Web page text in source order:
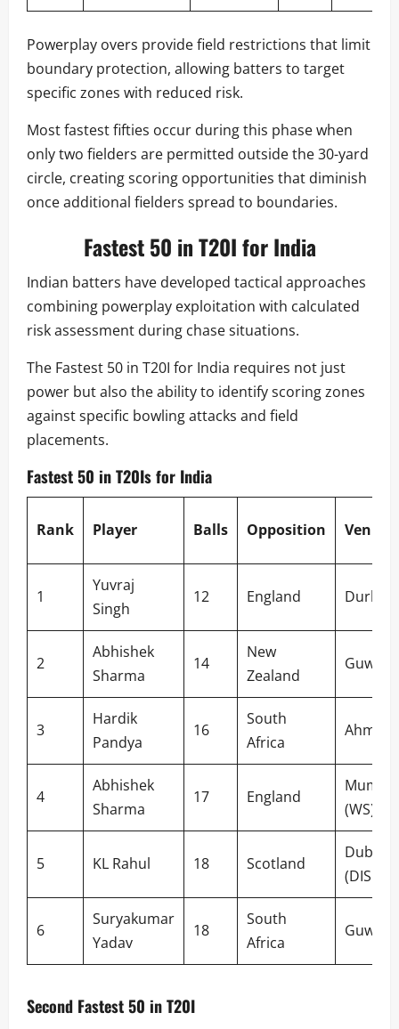
Powerplay overs provide field restrictions that limit
boundary protection, allowing batters to target
specific zones with reduced risk.
Most fastest fifties occur during this phase when
only two fielders are permitted outside the 30-yard
circle, creating scoring opportunities that diminish
once additional fielders spread to boundaries.
Fastest 50 in T20I for India
Indian batters have developed tactical approaches
combining powerplay exploitation with calculated
risk assessment during chase situations.
The Fastest 50 in T20I for India requires not just
power but also the ability to identify scoring zones
against specific bowling attacks and field
placements.
Fastest 50 in T20Is for India
Rank Player Balls Opposition Venue
1
Yuvraj
Singh
12 England Durban
2
Abhishek
Sharma
14
New
Zealand
3
Hardik
Pandya
16
South
Africa
4
Abhishek
Sharma
17 England
Mumbai
(WS)
5 KL Rahul 18 Scotland
Dubai
(DISC)
6
Suryakumar
Yadav
18
South
Africa
Second Fastest 50 in T20I